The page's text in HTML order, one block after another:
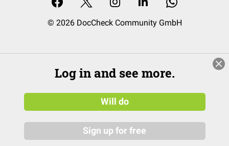
© 2026 DocCheck Community GmbH
Log in and see more.
Will do
Sign up for free